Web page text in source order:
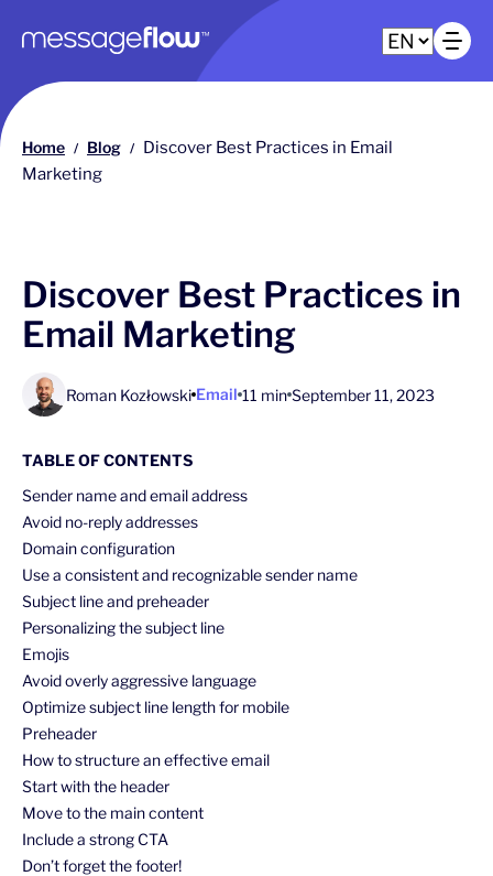
Main navigation
Home / Blog / Discover Best Practices in Email
Marketing
Discover Best Practices in
Email Marketing
Roman Kozłowski Email 11 min September 11, 2023
TABLE OF CONTENTS
Sender name and email address
Avoid no-reply addresses
Domain configuration
Use a consistent and recognizable sender name
Subject line and preheader
Personalizing the subject line
Emojis
Avoid overly aggressive language
Optimize subject line length for mobile
Preheader
How to structure an effective email
Start with the header
Move to the main content
Include a strong CTA
Don’t forget the footer!